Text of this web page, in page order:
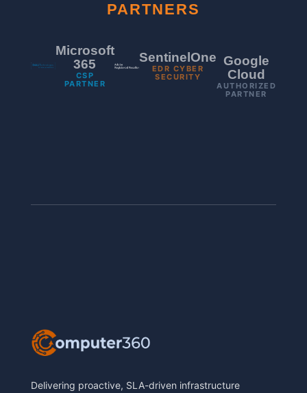
PARTNERS
Microsoft
365
CSP
PARTNER
SentinelOne
EDR CYBER
SECURITY
Google
Cloud
AUTHORIZED
PARTNER
Delivering proactive, SLA-driven infrastructure